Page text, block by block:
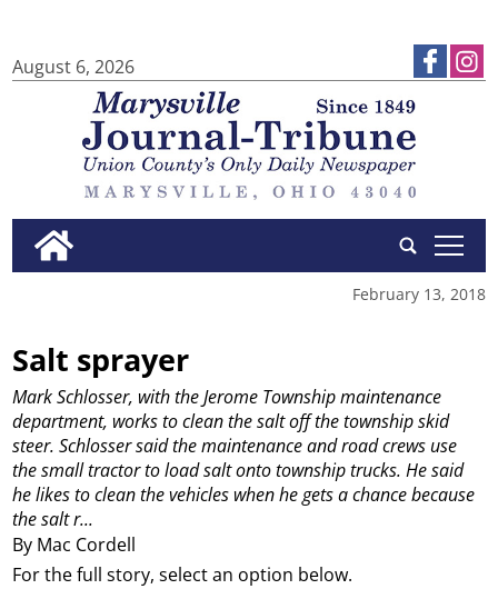
August 6, 2026
tap
February 13, 2018
Salt sprayer
By Mac Cordell
Mark Schlosser, with the Jerome Township maintenance
department, works to clean the salt off the township skid
steer. Schlosser said the maintenance and road crews use
the small tractor to load salt onto township trucks. He said
he likes to clean the vehicles when he gets a chance because
the salt r...
For the full story, select an option below.